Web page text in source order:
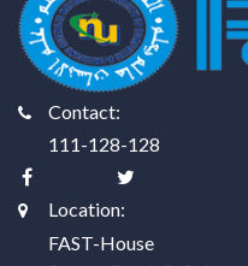
Contact:
111-128-128
Location:
FAST-House